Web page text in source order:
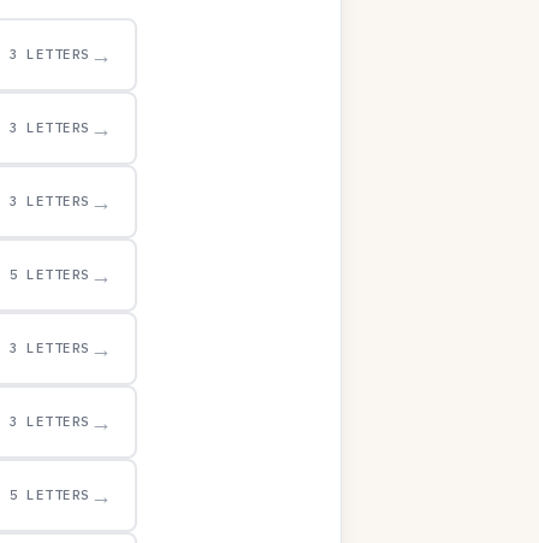
3 LETTERS →
3 LETTERS →
3 LETTERS →
5 LETTERS →
3 LETTERS →
3 LETTERS →
5 LETTERS →